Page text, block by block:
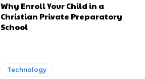
Why Enroll Your Child in a
Christian Private Preparatory
School
Technology